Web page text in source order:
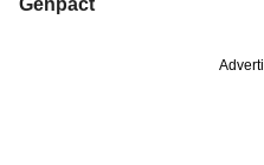
Genpact